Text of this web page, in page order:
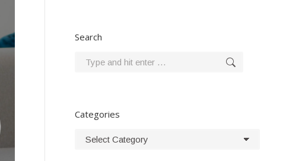
Search
Search:
Categories
Categories